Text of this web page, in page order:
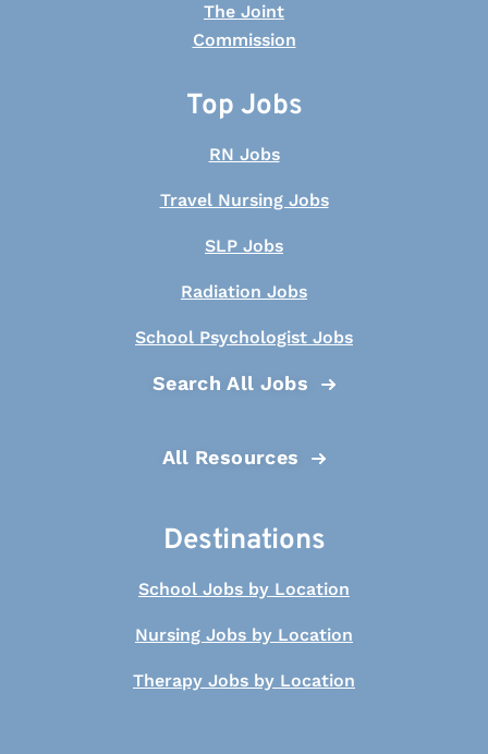
Top Jobs
RN Jobs
Travel Nursing Jobs
SLP Jobs
Radiation Jobs
School Psychologist Jobs
Search All Jobs
All Resources
Destinations
School Jobs by Location
Nursing Jobs by Location
Therapy Jobs by Location